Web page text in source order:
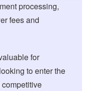
processing,
fees and
for
to enter the
competitive